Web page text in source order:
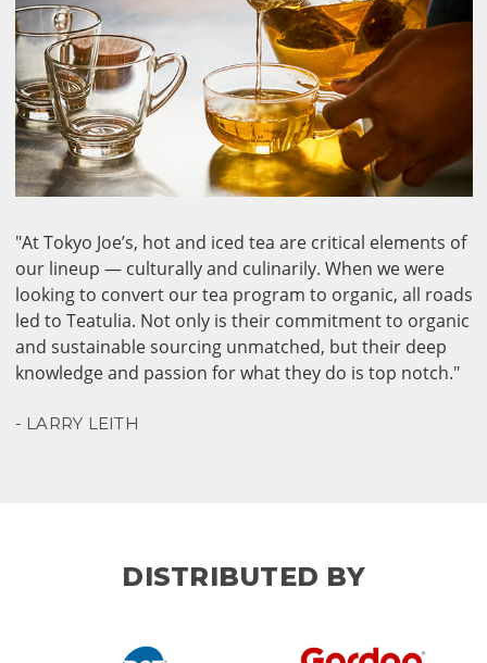
"At Tokyo Joe’s, hot and iced tea are critical elements of
our lineup — culturally and culinarily. When we were
looking to convert our tea program to organic, all roads
led to Teatulia. Not only is their commitment to organic
and sustainable sourcing unmatched, but their deep
knowledge and passion for what they do is top notch."
- LARRY LEITH
DISTRIBUTED BY